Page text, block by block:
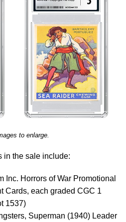
to enlarge.
in the sale include:
Inc. Horrors of War Promotional
Cards, each graded CGC 1
1537)
Superman (1940) Leader